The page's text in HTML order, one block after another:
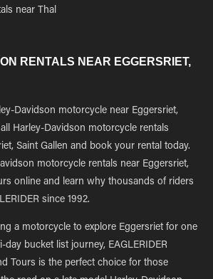
near Thal
RENTALS NEAR EGGERSRIET,
Davidson motorcycle near Eggersriet,
Harley-Davidson motorcycle rentals
Saint Gallen and book your rental today.
motorcycle rentals near Eggersriet,
online and learn why thousands of riders
since 1992.
a motorcycle to explore Eggersriet for one
bucket list journey, EAGLERIDER
Tours is the perfect choice for those